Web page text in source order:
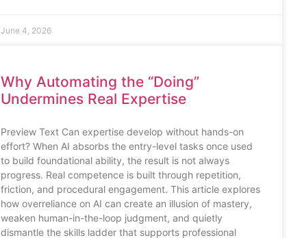
June 4, 2026
Why Automating the “Doing”
Undermines Real Expertise
Preview Text Can expertise develop without hands-on
effort? When AI absorbs the entry-level tasks once used
to build foundational ability, the result is not always
progress. Real competence is built through repetition,
friction, and procedural engagement. This article explores
how overreliance on AI can create an illusion of mastery,
weaken human-in-the-loop judgment, and quietly
dismantle the skills ladder that supports professional